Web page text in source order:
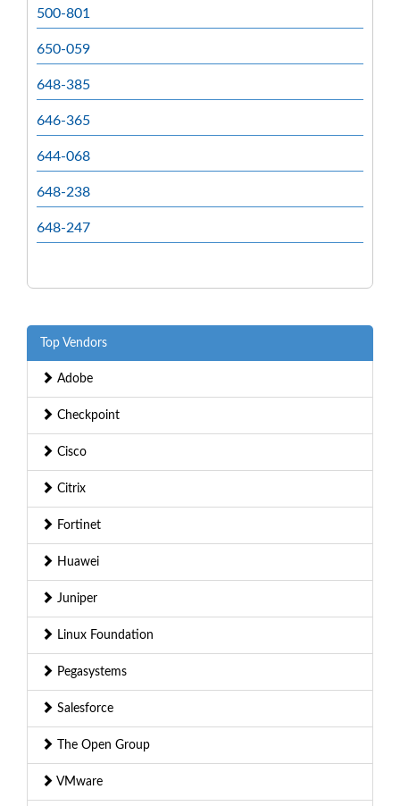
500-801
650-059
648-385
646-365
644-068
648-238
648-247
Top Vendors
Adobe
Checkpoint
Cisco
Citrix
Fortinet
Huawei
Juniper
Linux Foundation
Pegasystems
Salesforce
The Open Group
VMware